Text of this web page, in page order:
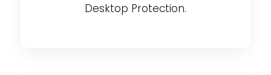
Desktop Protection.